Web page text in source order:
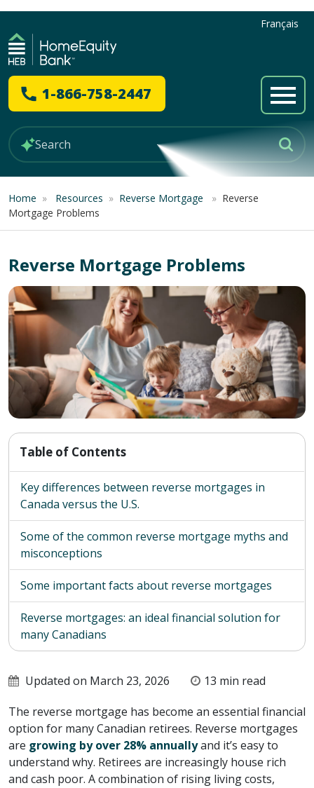
Français
1-866-758-2447
Home » Resources » Reverse Mortgage » Reverse
Mortgage Problems
Reverse Mortgage Problems
Table of Contents
Key differences between reverse mortgages in
Canada versus the U.S.
Some of the common reverse mortgage myths and
misconceptions
Some important facts about reverse mortgages
Reverse mortgages: an ideal financial solution for
many Canadians
Updated on March 23, 2026
13 min read
The reverse mortgage has become an essential financial
option for many Canadian retirees. Reverse mortgages
are growing by over 28% annuallyand it’s easy to
understand why. Retirees are increasingly house rich
and cash poor. A combination of rising living costs,